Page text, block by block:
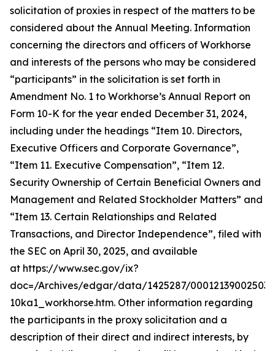
solicitation of proxies in respect of the matters to be
considered about the Annual Meeting. Information
concerning the directors and officers of Workhorse
and interests of the persons who may be considered
“participants” in the solicitation is set forth in
Amendment No. 1 to Workhorse’s Annual Report on
Form 10-K for the year ended December 31, 2024,
including under the headings “Item 10. Directors,
Executive Officers and Corporate Governance”,
“Item 11. Executive Compensation”, “Item 12.
Security Ownership of Certain Beneficial Owners and
Management and Related Stockholder Matters” and
“Item 13. Certain Relationships and Related
Transactions, and Director Independence”, filed with
the SEC on April 30, 2025, and available
at https://www.sec.gov/ix?
doc=/Archives/edgar/data/1425287/
10ka1_workhorse.htm. Other information regarding
the participants in the proxy solicitation and a
description of their direct and indirect interests, by